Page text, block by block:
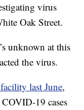
virus
Oak Street.
unknown at this
the virus.
last June,
19 cases